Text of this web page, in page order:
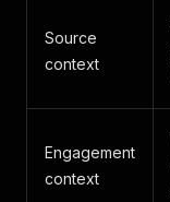
Source
context
Engagement
context